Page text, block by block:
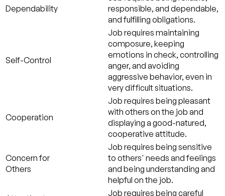
Dependability
responsible, and dependable,
and fulfilling obligations.
Self-Control
Job requires maintaining
composure, keeping
emotions in check, controlling
anger, and avoiding
aggressive behavior, even in
very difficult situations.
Cooperation
Job requires being pleasant
with others on the job and
displaying a good-natured,
cooperative attitude.
Concern for
Others
Job requires being sensitive
to others' needs and feelings
and being understanding and
helpful on the job.
Job requires being careful